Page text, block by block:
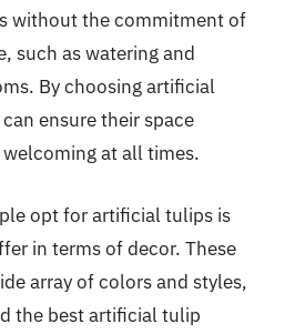
without the commitment of
such as watering and
By choosing artificial
ensure their space
at all times.
opt for artificial tulips is
in terms of decor. These
array of colors and styles,
the best artificial tulip